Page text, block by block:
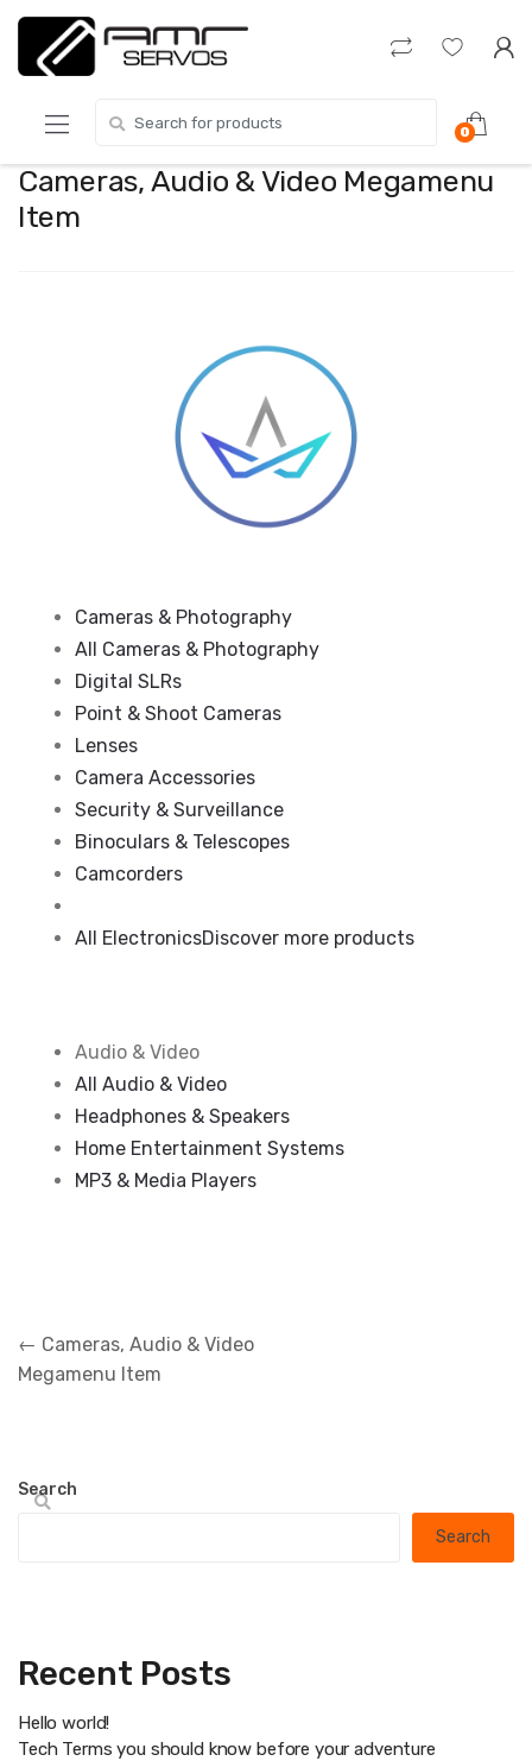
Skip
navigation
Skip
content
for:
0
Cameras, Audio & Video Megamenu
Item
Cameras & Photography
All Cameras & Photography
Digital SLRs
Point & Shoot Cameras
Lenses
Camera Accessories
Security & Surveillance
Binoculars & Telescopes
Camcorders
All ElectronicsDiscover more products
Audio & Video
All Audio & Video
Headphones & Speakers
Home Entertainment Systems
MP3 & Media Players
← Cameras, Audio & Video
Megamenu Item
Search
Search
Recent Posts
Hello world!
Tech Terms you should know before your adventure